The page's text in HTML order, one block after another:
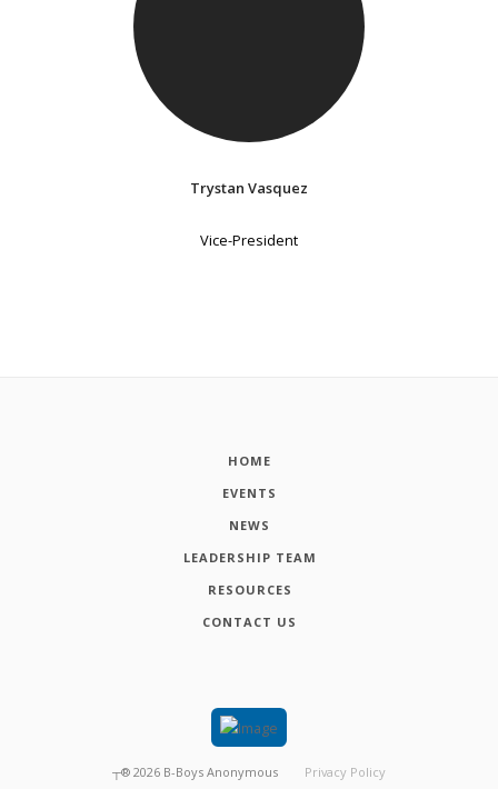
Trystan Vasquez
Vice-President
HOME
EVENTS
NEWS
LEADERSHIP TEAM
RESOURCES
CONTACT US
┬® 2026 B-Boys Anonymous Privacy Policy